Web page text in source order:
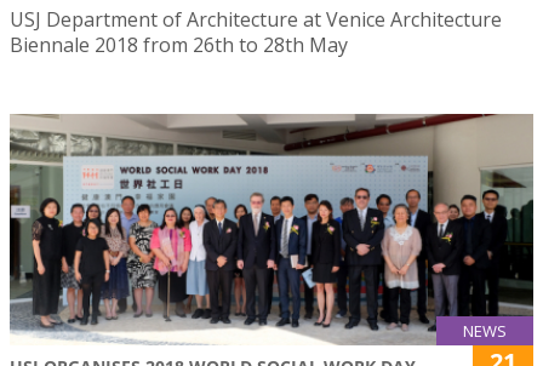
USJ Department of Architecture at Venice Architecture
Biennale 2018 from 26th to 28th May
NEWS